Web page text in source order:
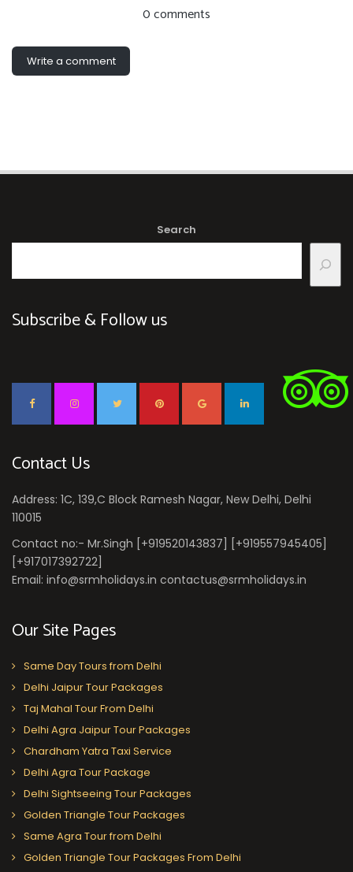
0 comments
Write a comment
Search
Subscribe & Follow us
Contact Us
Address: 1C, 139,C Block Ramesh Nagar, New Delhi, Delhi
110015
Contact no:- Mr.Singh [+919520143837] [+919557945405]
[+917017392722]
Email: info@srmholidays.in contactus@srmholidays.in
Our Site Pages
Same Day Tours from Delhi
Delhi Jaipur Tour Packages
Taj Mahal Tour From Delhi
Delhi Agra Jaipur Tour Packages
Chardham Yatra Taxi Service
Delhi Agra Tour Package
Delhi Sightseeing Tour Packages
Golden Triangle Tour Packages
Same Agra Tour from Delhi
Golden Triangle Tour Packages From Delhi